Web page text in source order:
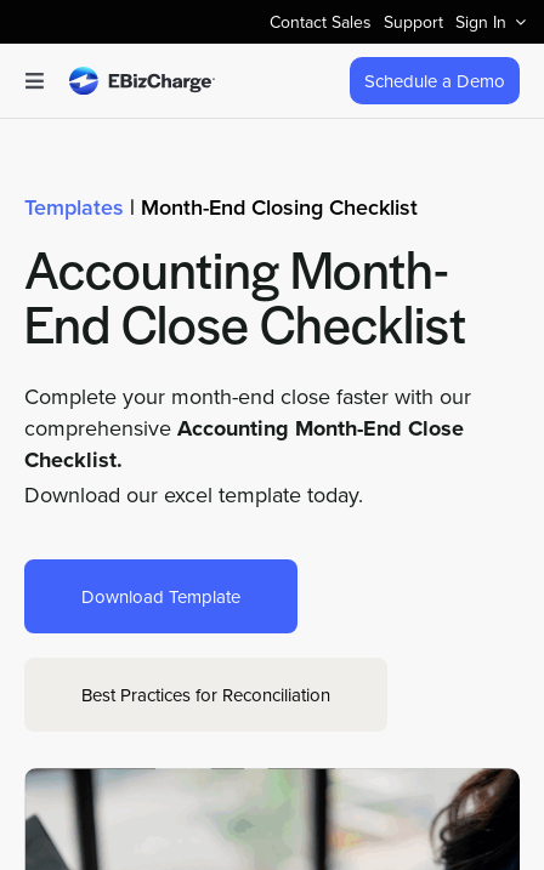
to
content
Contact Sales Support Sign In
Toggle
Features
Integrations
Company
Get a Demo
Schedule a Demo
Templates | Month-End Closing Checklist
Accounting Month-
End Close Checklist
Complete your month-end close faster with our
comprehensive Accounting Month-End Close
Checklist.
Download our excel template today.
Download Template
Best Practices for Reconciliation